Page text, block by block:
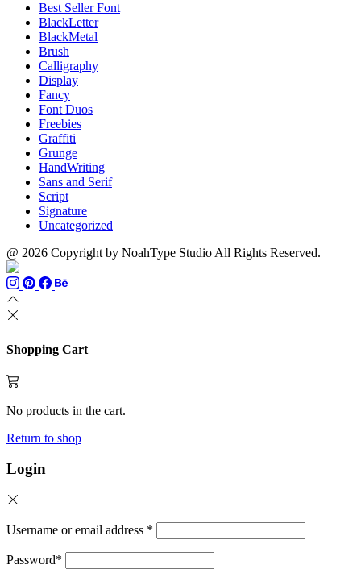
Best Seller Font
BlackLetter
BlackMetal
Brush
Calligraphy
Display
Fancy
Font Duos
Freebies
Graffiti
Grunge
HandWriting
Sans and Serif
Script
Signature
Uncategorized
@ 2026 Copyright by NoahType Studio All Rights Reserved.
Shopping Cart
No products in the cart.
Return to shop
Login
Username or email address *
Password*